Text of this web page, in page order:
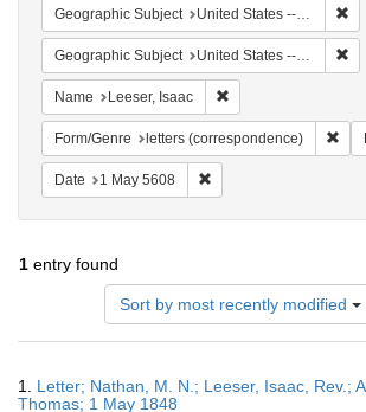
Geographic Subject United States -- Pennsylvania
Geographic Subject United States -- Pennsylvania -- Philadelphia
Name Leeser, Isaac
Form/Genre letters (correspondence)
Date 1 May 5608
1 entry found
Sort by most recently modified
Results
1. Letter; Nathan, M. N.; Leeser, Isaac, Rev.;
Thomas; 1 May 1848